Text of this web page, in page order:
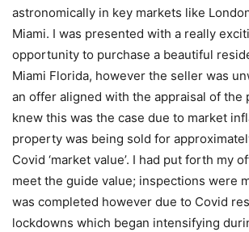
astronomically in key markets like
Miami. I was presented with a really
opportunity to purchase a beautiful
Miami Florida, however the seller was
an offer aligned with the appraisal of the
knew this was the case due to market
property was being sold for
Covid ‘market value’. I had put forth my
meet the guide value; inspections were
was completed however due to Covid
lockdowns which began intensifying